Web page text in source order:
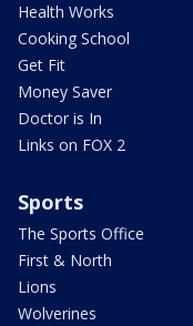
Health Works
Cooking School
Get Fit
Money Saver
Doctor is In
Links on FOX 2
Sports
The Sports Office
First & North
Lions
Wolverines